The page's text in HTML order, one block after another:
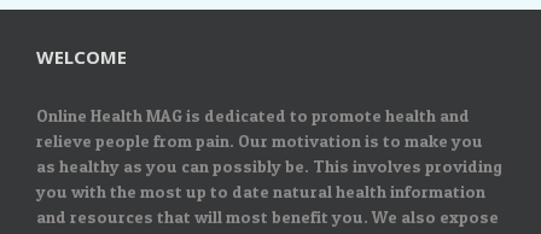
WELCOME
Online Health MAG is dedicated to promote health and
relieve people from pain. Our motivation is to make you
as healthy as you can possibly be. This involves providing
you with the most up to date natural health information
and resources that will most benefit you. We also expose